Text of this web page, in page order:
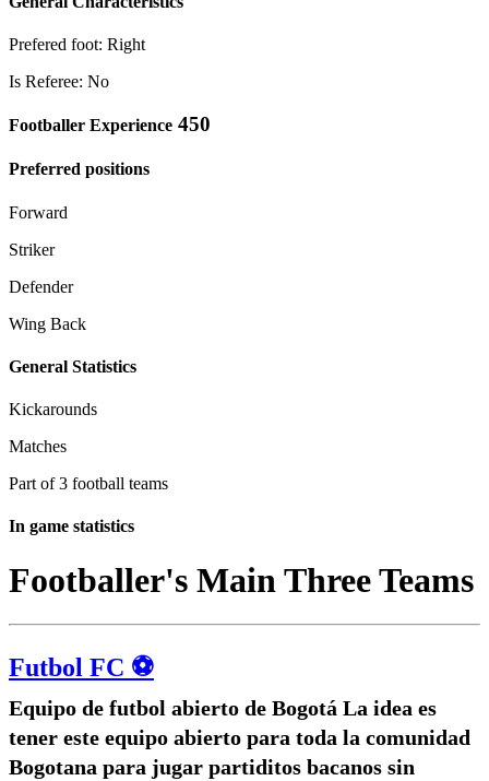
Prefered foot: Right
Is Referee: No
Footballer Experience 450
Preferred positions
Forward
Striker
Defender
Wing Back
General Statistics
Kickarounds
Matches
Part of 3 football teams
In game statistics
Footballer's Main Three Teams
Futbol FC ⚽️
Equipo de futbol abierto de Bogotá La idea es
tener este equipo abierto para toda la comunidad
Bogotana para jugar partiditos bacanos sin